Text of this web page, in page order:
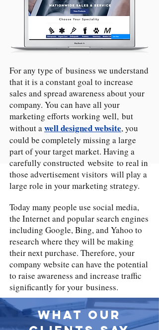
For any type of business we understand
that it is a constant goal to increase
sales and spread awareness about your
company. You can have all your
marketing efforts working well, but
without awell designed website, you
could be completely missing a large
part of your target market. Having a
carefully constructed website to real in
those advertisement visitors will play a
large role in your marketing strategy.
Today many people use social media,
the Internet and popular search engines
including Google, Bing, and Yahoo to
research where they will be making
their next purchase. Therefore, your
company website can have the potential
to raise awareness and increase traffic
significantly for your business.
What Our